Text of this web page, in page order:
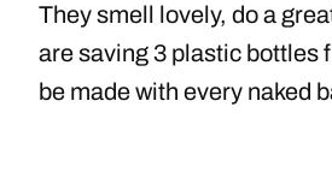
They smell lovely, do a
are saving 3 plastic bottles
be made with every naked